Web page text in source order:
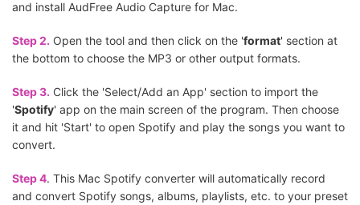
and install AudFree Audio Capture for Mac.
Step 2. Open the tool and then click on the 'format' section at
the bottom to choose the MP3 or other output formats.
Step 3. Click the 'Select/Add an App' section to import the
'Spotify' app on the main screen of the program. Then choose
it and hit 'Start' to open Spotify and play the songs you want to
convert.
Step 4. This Mac Spotify converter will automatically record
and convert Spotify songs, albums, playlists, etc. to your preset